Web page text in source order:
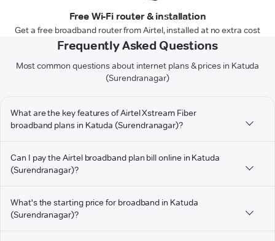
Free Wi-Fi router & installation
Get a free broadband router from Airtel, installed at no extra cost
Frequently Asked Questions
Most common questions about internet plans & prices in Katuda
(Surendranagar)
What are the key features of Airtel Xstream Fiber
broadband plans in Katuda (Surendranagar)?
Can I pay the Airtel broadband plan bill online in Katuda
(Surendranagar)?
What's the starting price for broadband in Katuda
(Surendranagar)?